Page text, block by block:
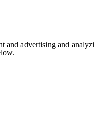
and advertising and